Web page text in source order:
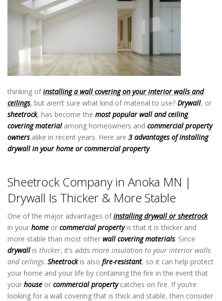
thinking ofinstalling a wall covering on your interior walls and
ceilings, but aren’t sure what kind of material to use? Drywall, or
sheetrock, has become the most popular wall and ceiling
covering material among homeowners and commercial property
ownersalike in recent years. Here are 3 advantages of installing
drywall in your home or commercial property:
Sheetrock Company in Anoka MN |
Drywall Is Thicker & More Stable
One of the major advantages ofinstalling drywall or sheetrock
in your home or commercial propertyis that it is thicker and
more stable than most other wall covering materials. Since
drywall is thicker, it’s adds more insulation to your interior walls
and ceilings. Sheetrock is also fire-resistant, so it can help protect
your home and your life by containing the fire in the event that
your house or commercial propertycatches on fire. If you’re
looking for a wall covering that is thick and stable, then consider